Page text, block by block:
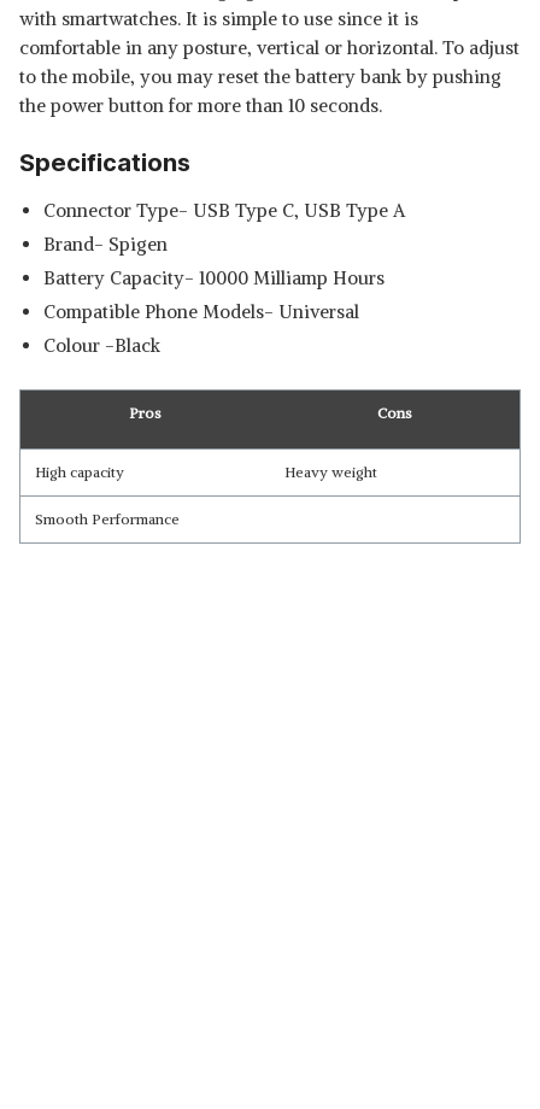
with smartwatches. It is simple to use since it is
comfortable in any posture, vertical or horizontal. To adjust
to the mobile, you may reset the battery bank by pushing
the power button for more than 10 seconds.
Specifications
Connector Type- USB Type C, USB Type A
Brand- Spigen
Battery Capacity- 10000 Milliamp Hours
Compatible Phone Models- Universal
Colour -Black
Pros Cons
High capacity Heavy weight
Smooth Performance